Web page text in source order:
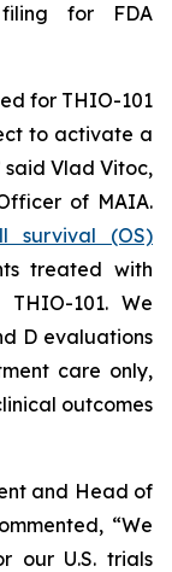
for FDA
for THIO-101
to activate a
said Vlad Vitoc,
of MAIA.
survival (OS)
treated with
101. We
D evaluations
care only,
outcomes
and Head of
“We
our U.S. trials